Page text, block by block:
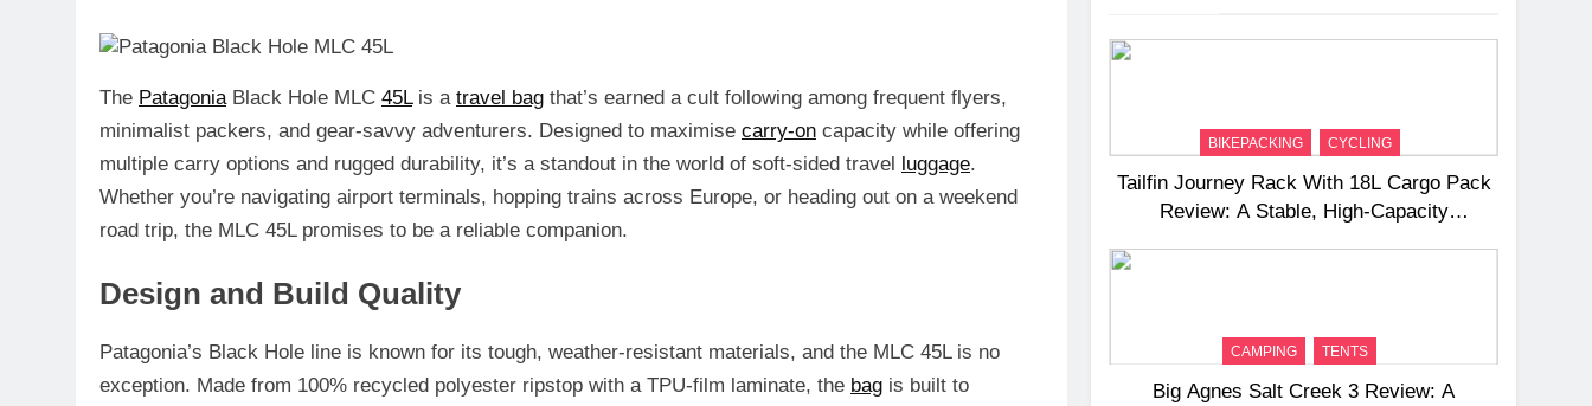
The Patagonia Black Hole MLC 45Lis a travel bag that’s earned a cult following among frequent flyers,
minimalist packers, and gear-savvy adventurers. Designed to maximise carry-on capacity while offering
multiple carry options and rugged durability, it’s a standout in the world of soft-sided travel luggage.
Whether you’re navigating airport terminals, hopping trains across Europe, or heading out on a weekend
road trip, the MLC 45L promises to be a reliable companion.
Design and Build Quality
Patagonia’s Black Hole line is known for its tough, weather-resistant materials, and the MLC 45L is no
exception. Made from 100% recycled polyester ripstop with a TPU-film laminate, the bag is built to
BIKEPACKING CYCLING
Tailfin Journey Rack With 18L Cargo Pack
Review: A Stable, High‑Capacity
CAMPING TENTS
Big Agnes Salt Creek 3 Review: A